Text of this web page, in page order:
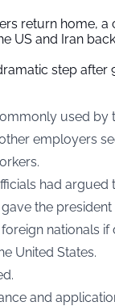
return home, a
US and Iran
step after
used by
employers
had argued
the
nationals if
United States.
and